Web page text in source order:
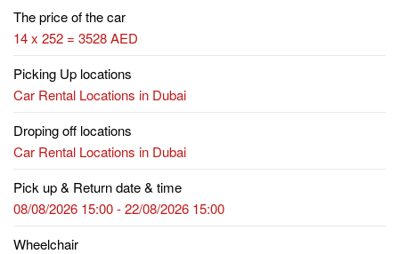
The price of the car
14 x 252 = 3528 AED
Picking Up locations
Car Rental Locations in Dubai
Droping off locations
Car Rental Locations in Dubai
Pick up & Return date & time
08/08/2026 15:00 - 22/08/2026 15:00
Wheelchair